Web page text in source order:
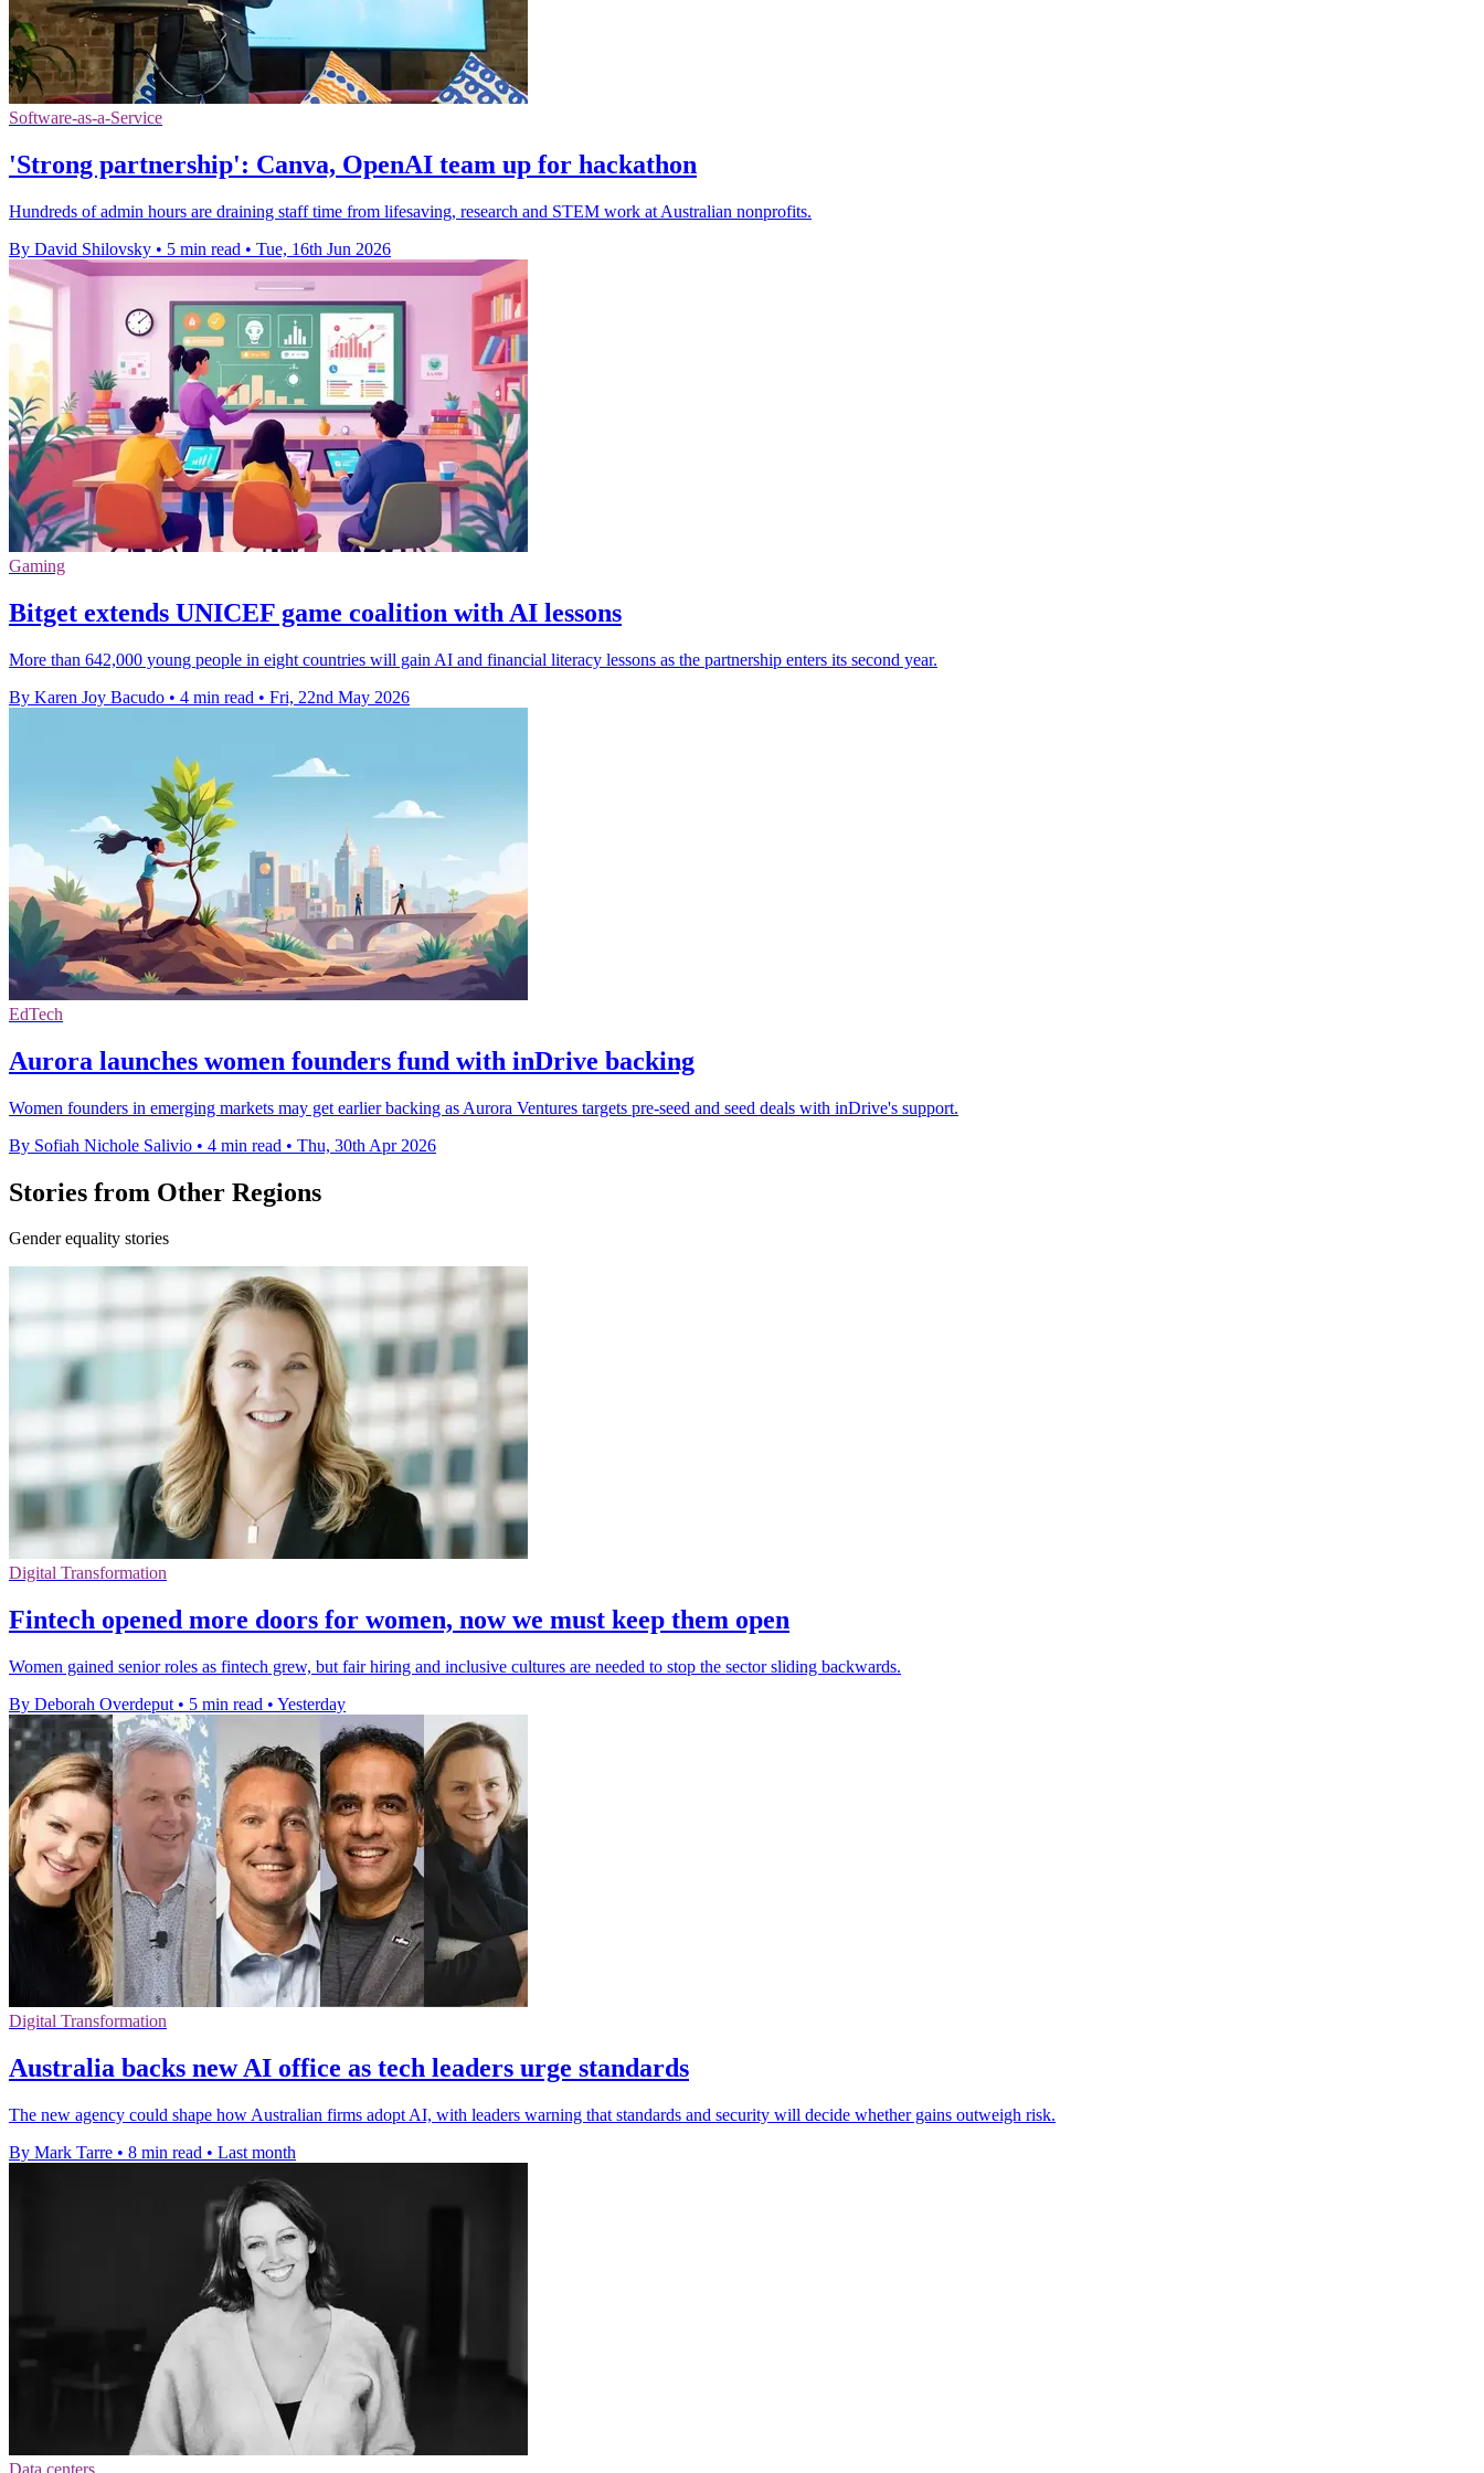
Software-as-a-Service
'Strong partnership': Canva, OpenAI team up for hackathon
Hundreds of admin hours are draining staff time from lifesaving, research and STEM work at Australian nonprofits.
By David Shilovsky • 5 min read • Tue, 16th Jun 2026
Gaming
Bitget extends UNICEF game coalition with AI lessons
More than 642,000 young people in eight countries will gain AI and financial literacy lessons as the partnership enters its second year.
By Karen Joy Bacudo • 4 min read • Fri, 22nd May 2026
EdTech
Aurora launches women founders fund with inDrive backing
Women founders in emerging markets may get earlier backing as Aurora Ventures targets pre-seed and seed deals with inDrive's support.
By Sofiah Nichole Salivio • 4 min read • Thu, 30th Apr 2026
Stories from Other Regions
Gender equality stories
Digital Transformation
Fintech opened more doors for women, now we must keep them open
Women gained senior roles as fintech grew, but fair hiring and inclusive cultures are needed to stop the sector sliding backwards.
By Deborah Overdeput • 5 min read • Yesterday
Digital Transformation
Australia backs new AI office as tech leaders urge standards
The new agency could shape how Australian firms adopt AI, with leaders warning that standards and security will decide whether gains outweigh risk.
By Mark Tarre • 8 min read • Last month
Data centers